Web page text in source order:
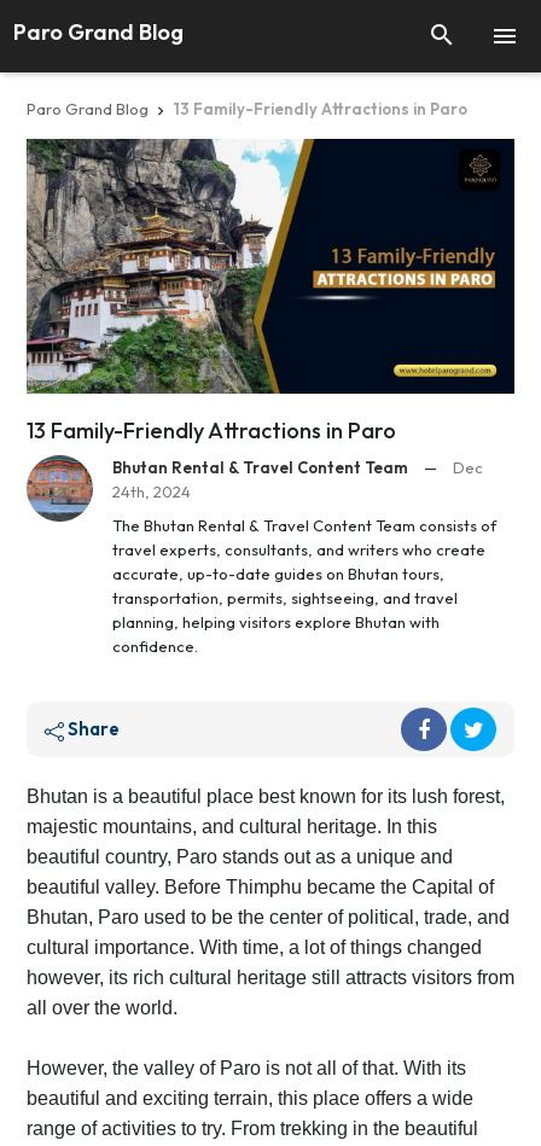

Paro Grand Blog 
Paro Grand Blog  13 Family-Friendly Attractions in Paro
13 Family-Friendly Attractions in Paro
Bhutan Rental & Travel Content Team —
Dec
24th, 2024
The Bhutan Rental & Travel Content Team consists of
travel experts, consultants, and writers who create
accurate, up-to-date guides on Bhutan tours,
transportation, permits, sightseeing, and travel
planning, helping visitors explore Bhutan with
confidence.
Share
Bhutan is a beautiful place best known for its lush forest,
majestic mountains, and cultural heritage. In this
beautiful country, Paro stands out as a unique and
beautiful valley. Before Thimphu became the Capital of
Bhutan, Paro used to be the center of political, trade, and
cultural importance. With time, a lot of things changed
however, its rich cultural heritage still attracts visitors from
all over the world.
However, the valley of Paro is not all of that. With its
beautiful and exciting terrain, this place offers a wide
range of activities to try. From trekking in the beautiful